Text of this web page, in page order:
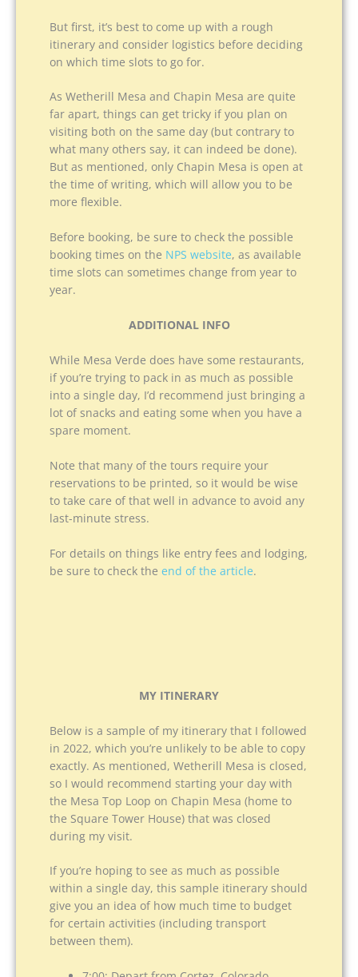
But first, it’s best to come up with a rough
itinerary and consider logistics before deciding
on which time slots to go for.
As Wetherill Mesa and Chapin Mesa are quite
far apart, things can get tricky if you plan on
visiting both on the same day (but contrary to
what many others say, it can indeed be done).
But as mentioned, only Chapin Mesa is open at
the time of writing, which will allow you to be
more flexible.
Before booking, be sure to check the possible
booking times on the NPS website, as available
time slots can sometimes change from year to
year.
ADDITIONAL INFO
While Mesa Verde does have some restaurants,
if you’re trying to pack in as much as possible
into a single day, I’d recommend just bringing a
lot of snacks and eating some when you have a
spare moment.
Note that many of the tours require your
reservations to be printed, so it would be wise
to take care of that well in advance to avoid any
last-minute stress.
For details on things like entry fees and lodging,
be sure to check the end of the article.
MY ITINERARY
Below is a sample of my itinerary that I followed
in 2022, which you’re unlikely to be able to copy
exactly. As mentioned, Wetherill Mesa is closed,
so I would recommend starting your day with
the Mesa Top Loop on Chapin Mesa (home to
the Square Tower House) that was closed
during my visit.
If you’re hoping to see as much as possible
within a single day, this sample itinerary should
give you an idea of how much time to budget
for certain activities (including transport
between them).